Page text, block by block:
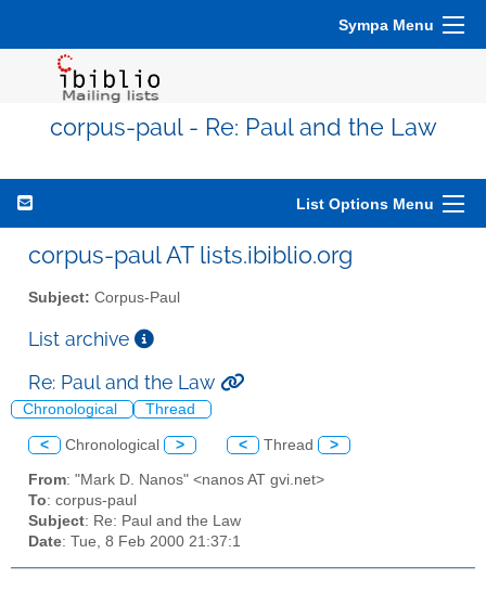
Sympa Menu
corpus-paul - Re: Paul and the Law
List Options Menu
corpus-paul AT lists.ibiblio.org
Subject: Corpus-Paul
List archive
Re: Paul and the Law
Chronological Thread
< Chronological > < Thread >
From: "Mark D. Nanos" <nanos AT gvi.net>
To: corpus-paul
Subject: Re: Paul and the Law
Date: Tue, 8 Feb 2000 21:37:1